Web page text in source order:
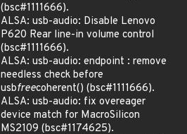
(bsc#1111666).
ALSA: usb-audio: Disable Lenovo
P620 Rear line-in volume control
(bsc#1111666).
ALSA: usb-audio: endpoint : remove
needless check before
usbfreecoherent() (bsc#1111666).
ALSA: usb-audio: fix overeager
device match for MacroSilicon
MS2109 (bsc#1174625).